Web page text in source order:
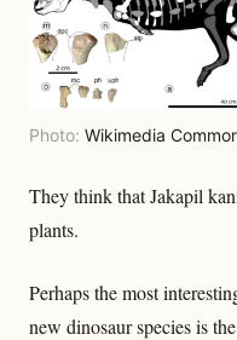
Photo: Wikimedia
They think that Jakapil
plants.
Perhaps the most
new dinosaur species is